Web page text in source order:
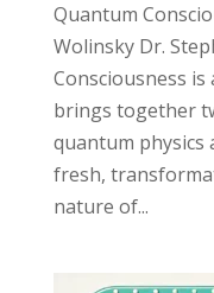
Quantum
Wolinsky Dr.
Consciousness
brings together
quantum
fresh,
nature of...